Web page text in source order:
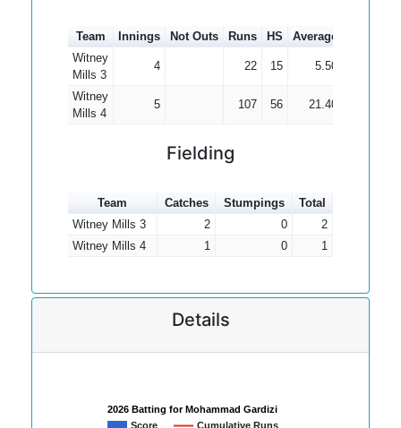
Team Innings Not Outs Runs HS Average
Witney
Mills 3
4 22 15 5.50
Witney
Mills 4
5 107 56 21.40
Fielding
Team Catches Stumpings
Total
Witney Mills 3
2 0
2
Witney Mills 4
1 0 1
Details
2026 Batting for Mohammad Gardizi
Score
Cumulative Runs